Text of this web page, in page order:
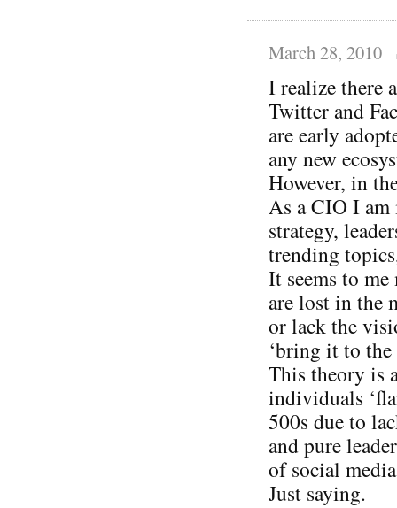
March 28, 2010
I realize there
Twitter and
are early
any new
However, in
As a CIO I am
strategy,
trending
It seems to me
are lost in the
or lack the
‘bring it to the
This theory is
individuals
500s due to
and pure
of social
Just saying.